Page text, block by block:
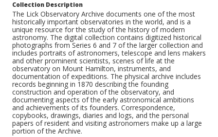
Collection Description
The Lick Observatory Archive documents one of the most
historically important observatories in the world, and is a
unique resource for the study of the history of modern
astronomy. The digital collection contains digitized historical
photographs from Series 6 and 7 of the larger collection and
includes portraits of astronomers, telescope and lens makers
and other prominent scientists, scenes of life at the
observatory on Mount Hamilton, instruments, and
documentation of expeditions. The physical archive includes
records beginning in 1870 describing the founding
construction and operation of the observatory, and
documenting aspects of the early astronomical ambitions
and achievements of its founders. Correspondence,
copybooks, drawings, diaries and logs, and the personal
papers of resident and visiting astronomers make up a large
portion of the Archive.